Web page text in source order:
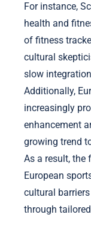
For instance,
health and
of fitness
cultural
slow
Additionally,
increasingly
enhancement
growing trend
As a result, the
European
cultural
through